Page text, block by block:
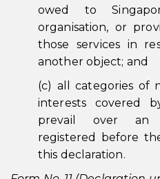
owed to
organisation, or
those services in
another object; and
(c) all categories of
interests covered
prevail over an
registered before
this declaration.